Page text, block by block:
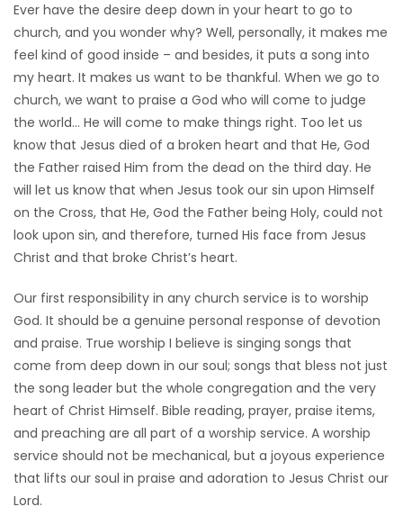
BUSINESS
OBITUARIES
HOMES
GAMES
BLOGS
Featured
Sections
WORSHIP
FLYERS
ELECTIONS
RECIPES
Ever have the desire deep down in your heart to go to
church, and you wonder why? Well, personally, it makes me
feel kind of good inside – and besides, it puts a song into
my heart. It makes us want to be thankful. When we go to
church, we want to praise a God who will come to judge
the world… He will come to make things right. Too let us
know that Jesus died of a broken heart and that He, God
the Father raised Him from the dead on the third day. He
will let us know that when Jesus took our sin upon Himself
on the Cross, that He, God the Father being Holy, could not
look upon sin, and therefore, turned His face from Jesus
Christ and that broke Christ’s heart.
Our first responsibility in any church service is to worship
God. It should be a genuine personal response of devotion
and praise. True worship I believe is singing songs that
come from deep down in our soul; songs that bless not just
the song leader but the whole congregation and the very
heart of Christ Himself. Bible reading, prayer, praise items,
and preaching are all part of a worship service. A worship
service should not be mechanical, but a joyous experience
that lifts our soul in praise and adoration to Jesus Christ our
Lord.